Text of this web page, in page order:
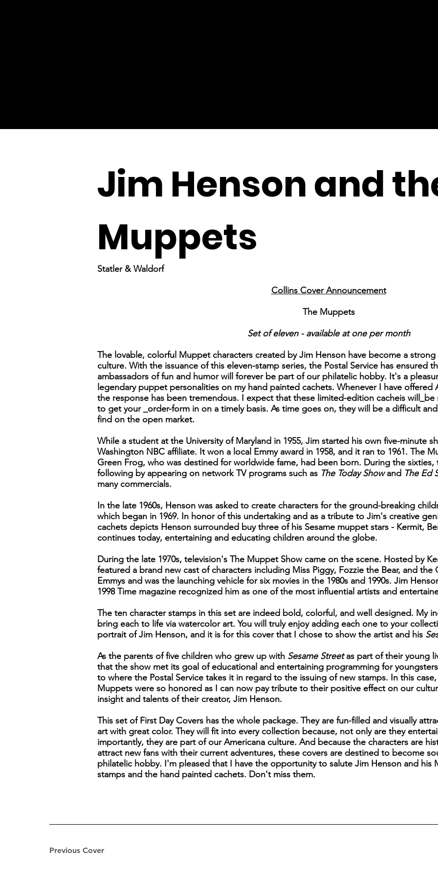
Previous Cover
Jim Henson and
Muppets
Statler & Waldorf
Collins Cover Announcement
The Muppets
Set of eleven - available at one per month
The lovable, colorful Muppet characters created by Jim Henson have become a
culture. With the issuance of this eleven-stamp series, the Postal Service has ensured
ambassadors of fun and humor will forever be part of our philatelic hobby. It's a
legendary puppet personalities on my hand painted cachets. Whenever I have offered
the response has been tremendous. I expect that these limited-edition cacheis
to get your _order-form in on a timely basis. As time goes on, they will be a difficult
find on the open market.
While a student at the University of Maryland in 1955, Jim started his own five-minute
Washington NBC affiliate. It won a local Emmy award in 1958, and it ran to 1961. The
Green Frog, who was destined for worldwide fame, had been born. During the
following by appearing on network TV programs such as The Today Showand The Ed
many commercials.
In the late 1960s, Henson was asked to create characters for the ground-breaking
which began in 1969. In honor of this undertaking and as a tribute to Jim's creative
cachets depicts Henson surrounded buy three of his Sesame muppet stars - Kermit,
continues today, entertaining and educating children around the globe.
During the late 1970s, television's The Muppet Show came on the scene. Hosted by
featured a brand new cast of characters including Miss Piggy, Fozzie the Bear, and
Emmys and was the launching vehicle for six movies in the 1980s and 1990s. Jim
1998 Time magazine recognized him as one of the most influential artists and
The ten character stamps in this set are indeed bold, colorful, and well designed. My
bring each to life via watercolor art. You will truly enjoy adding each one to your
portrait of Jim Henson, and it is for this cover that I chose to show the artist and his
As the parents of five children who grew up with Sesame Streetas part of their young
that the show met its goal of educational and entertaining programming for
to where the Postal Service takes it in regard to the issuing of new stamps. In this
Muppets were so honored as I can now pay tribute to their positive effect on our
insight and talents of their creator, Jim Henson.
This set of First Day Covers has the whole package. They are fun-filled and visually
art with great color. They will fit into every collection because, not only are they
importantly, they are part of our Americana culture. And because the characters are
attract new fans with their current adventures, these covers are destined to become
philatelic hobby. I'm pleased that I have the opportunity to salute Jim Henson and his
stamps and the hand painted cachets. Don't miss them.